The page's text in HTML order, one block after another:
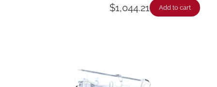
$1,044.21 Add to cart